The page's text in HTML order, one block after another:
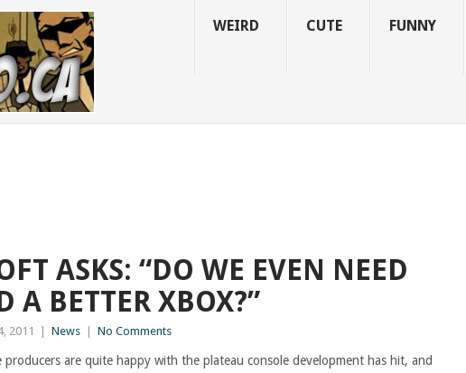
WEIRD CUTE FUNNY
ASKS: “DO WE EVEN NEED
A BETTER XBOX?”
2011 News No Comments
producers are quite happy with the plateau console development has hit, and